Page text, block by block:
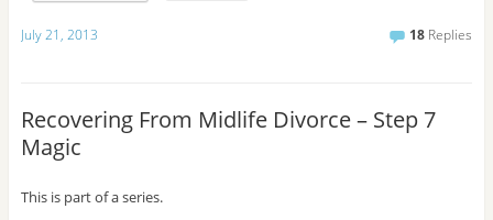
s
s
July 21, 2013 18 Replies
Recovering From Midlife Divorce – Step 7
Magic
This is part of a series.